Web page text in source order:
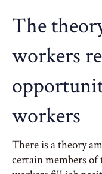
The
workers
workers
There is a theory
certain members